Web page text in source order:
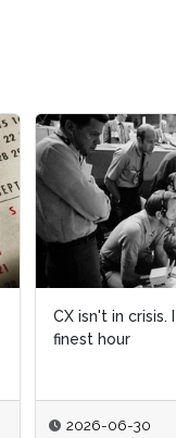
CX isn't in crisis.
finest hour
2026-06-30
CX isn't in crisis.
finest hour
2026-06-30